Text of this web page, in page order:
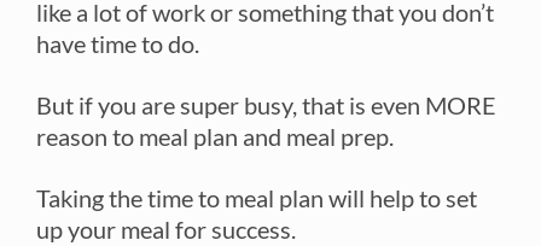
like a lot of work or something that you don’t
have time to do.
But if you are super busy, that is even MORE
reason to meal plan and meal prep.
Taking the time to meal plan will help to set
up your meal for success.